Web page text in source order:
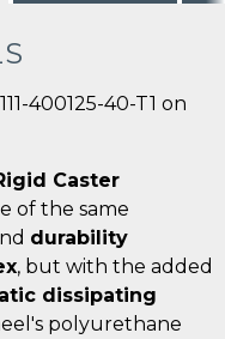
400125-40-T1 on
Caster
of the same
durability
, but with the added
dissipating
polyurethane